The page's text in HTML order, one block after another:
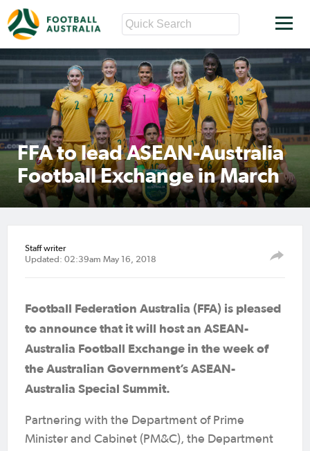
FFA to lead ASEAN-Australia
Football Exchange in March
Staff writer
Updated: 02:39am May 16, 2018
Football Federation Australia (FFA) is pleased
to announce that it will host an ASEAN-
Australia Football Exchange in the week of
the Australian Government’s ASEAN-
Australia Special Summit.
Partnering with the Department of Prime
Minister and Cabinet (PM&C), the Department